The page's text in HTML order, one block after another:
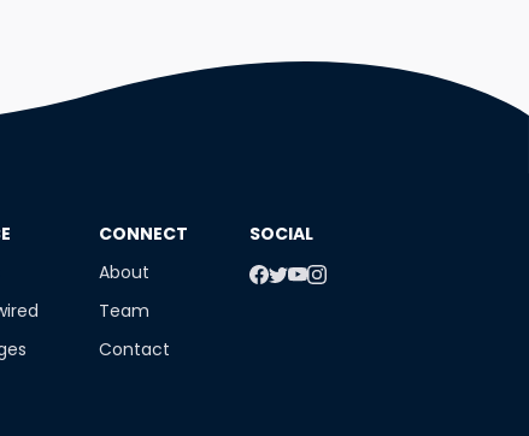
​CONNECT
About
Team
Contact
SOCIAL